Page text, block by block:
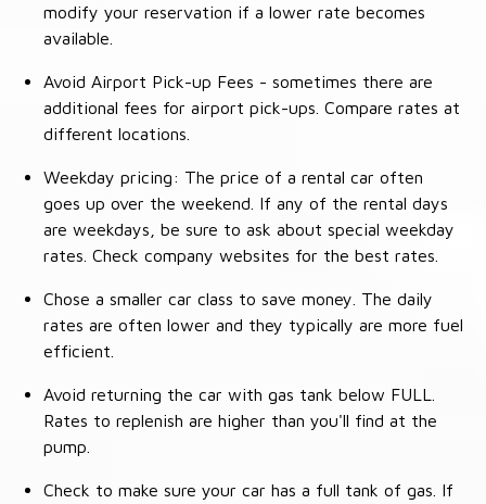
modify your reservation if a lower rate becomes
available.
Avoid Airport Pick-up Fees - sometimes there are
additional fees for airport pick-ups. Compare rates at
different locations.
Weekday pricing: The price of a rental car often
goes up over the weekend. If any of the rental days
are weekdays, be sure to ask about special weekday
rates. Check company websites for the best rates.
Chose a smaller car class to save money. The daily
rates are often lower and they typically are more fuel
efficient.
Avoid returning the car with gas tank below FULL.
Rates to replenish are higher than you'll find at the
pump.
Check to make sure your car has a full tank of gas. If